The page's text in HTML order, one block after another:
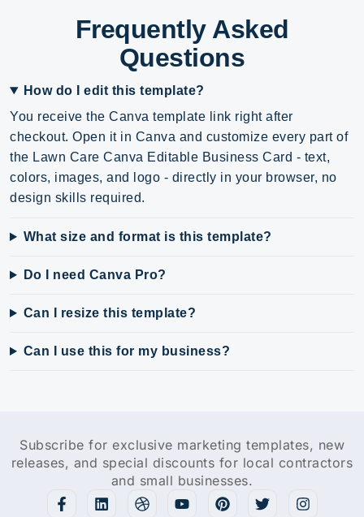
Frequently Asked
Questions
How do I edit this template?
You receive the Canva template link right after
checkout. Open it in Canva and customize every part of
the Lawn Care Canva Editable Business Card - text,
colors, images, and logo - directly in your browser, no
design skills required.
What size and format is this template?
Do I need Canva Pro?
Can I resize this template?
Can I use this for my business?
Subscribe for exclusive marketing templates, new
releases, and special discounts for local contractors
and small businesses.